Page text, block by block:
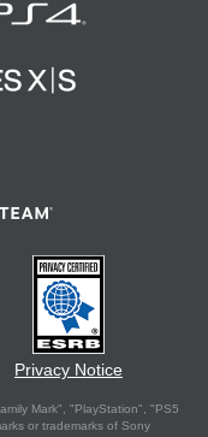
Privacy Notice
Mark", "PlayStation", "PS5
or trademarks of Sony